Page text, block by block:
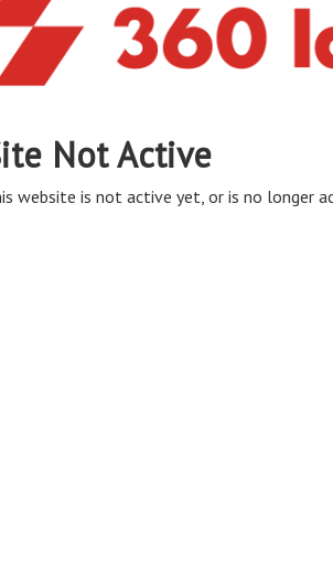
Not Active
website is not active yet, or is no longer